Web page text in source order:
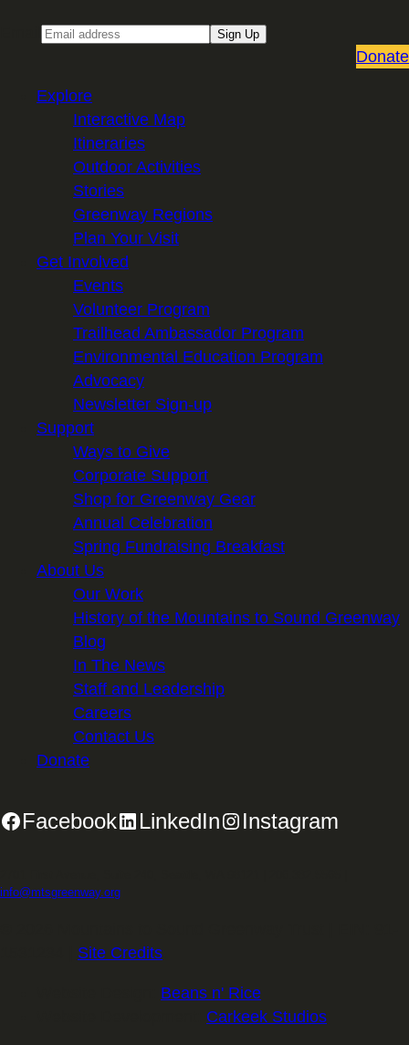
Sign Up
Donate
Explore
Interactive Map
Itineraries
Outdoor Activities
Stories
Greenway Regions
Plan Your Visit
Get Involved
Events
Volunteer Program
Trailhead Ambassador Program
Environmental Education Program
Advocacy
Newsletter Sign-up
Support
Ways to Give
Corporate Support
Shop for Greenway Gear
Annual Celebration
Spring Fundraising Breakfast
About Us
Our Work
History of the Mountains to Sound Greenway
Blog
In The News
Staff and Leadership
Careers
Contact Us
Donate
Facebook LinkedIn Instagram
info@mtsgreenway.org
Site Credits
Beans n' Rice
Carkeek Studios